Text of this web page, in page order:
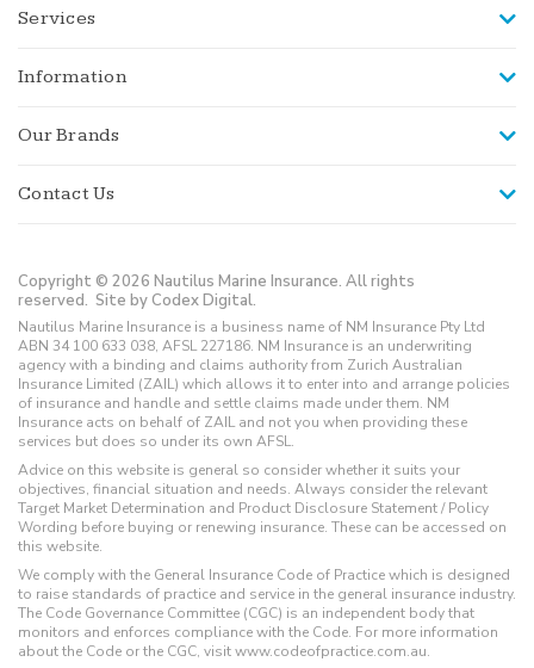
Services
Information
Our Brands
Contact Us
Copyright © 2026 Nautilus Marine Insurance. All rights
reserved. Site by Codex Digital.
Nautilus Marine Insurance is a business name of NM Insurance Pty Ltd
ABN 34 100 633 038, AFSL 227186. NM Insurance is an underwriting
agency with a binding and claims authority from Zurich Australian
Insurance Limited (ZAIL) which allows it to enter into and arrange policies
of insurance and handle and settle claims made under them. NM
Insurance acts on behalf of ZAIL and not you when providing these
services but does so under its own AFSL.
Advice on this website is general so consider whether it suits your
objectives, financial situation and needs. Always consider the relevant
Target Market Determination and Product Disclosure Statement / Policy
Wording before buying or renewing insurance. These can be accessed on
this website.
We comply with the General Insurance Code of Practice which is designed
to raise standards of practice and service in the general insurance industry.
The Code Governance Committee (CGC) is an independent body that
monitors and enforces compliance with the Code. For more information
about the Code or the CGC, visit www.codeofpractice.com.au.